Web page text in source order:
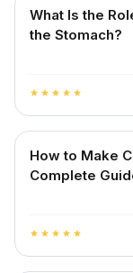
What Is the
the Stomach?
star star star star star
How to Make
Complete
star star star star star